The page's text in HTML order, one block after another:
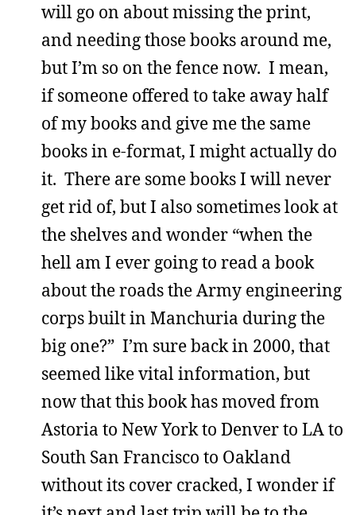
will go on about missing the print,
and needing those books around me,
but I’m so on the fence now. I mean,
if someone offered to take away half
of my books and give me the same
books in e-format, I might actually do
it. There are some books I will never
get rid of, but I also sometimes look at
the shelves and wonder “when the
hell am I ever going to read a book
about the roads the Army engineering
corps built in Manchuria during the
big one?” I’m sure back in 2000, that
seemed like vital information, but
now that this book has moved from
Astoria to New York to Denver to LA to
South San Francisco to Oakland
without its cover cracked, I wonder if